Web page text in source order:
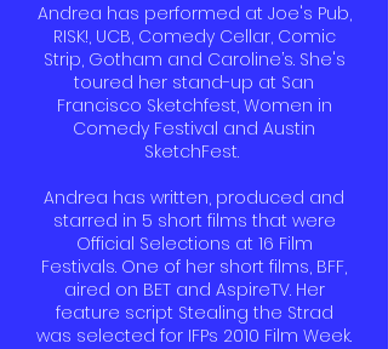
Andrea has performed at Joe's Pub,
RISK!, UCB, Comedy Cellar, Comic
Strip, Gotham and Caroline’s. She's
toured her stand-up at San
Francisco Sketchfest, Women in
Comedy Festival and Austin
SketchFest.
Andrea has written, produced and
starred in 5 short films that were
Official Selections at 16 Film
Festivals. One of her short films, BFF,
aired on BET and AspireTV. Her
feature script Stealing the Strad
was selected for IFPs 2010 Film Week.